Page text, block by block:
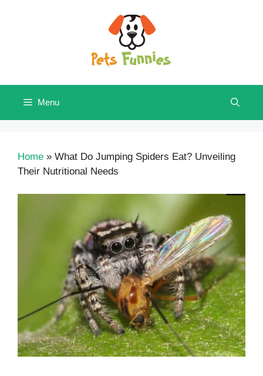
Menu
Home » What Do Jumping Spiders Eat? Unveiling
Their Nutritional Needs